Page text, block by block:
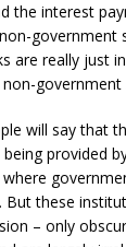
the interest
government
are really just
government
will say that
provided
But these
– only